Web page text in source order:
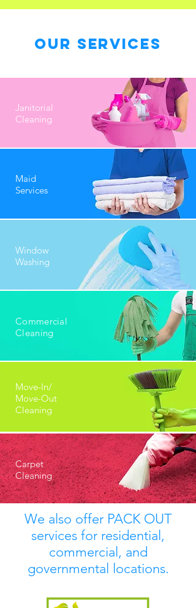
Our Services
Janitorial
Cleaning
Maid
Services
Window
Washing
Commercial
Cleaning
Move-In/
Move-Out
Cleaning
Carpet
Cleaning
We also offer PACK OUT
services for residential,
commercial, and
governmental locations.